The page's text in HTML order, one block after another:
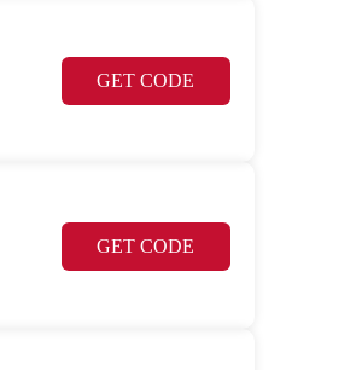
GET CODE
GET CODE